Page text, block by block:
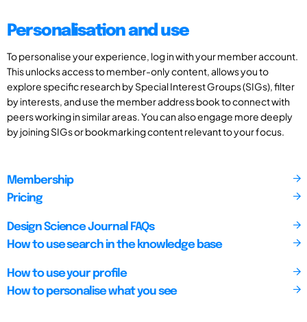
Personalisation and use
To personalise your experience, log in with your member account.
This unlocks access to member-only content, allows you to
explore specific research by Special Interest Groups (SIGs), filter
by interests, and use the member address book to connect with
peers working in similar areas. You can also engage more deeply
by joining SIGs or bookmarking content relevant to your focus.
Membership
Pricing
Design Science Journal FAQs
How to use search in the knowledge base
How to use your profile
How to personalise what you see